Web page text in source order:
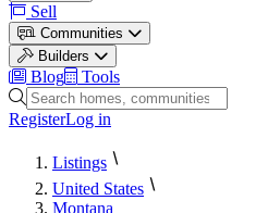
Sell
Communities
Builders
Blog
Tools
Search homes, communities and builders
RegisterLog in
Listings
United States
Montana